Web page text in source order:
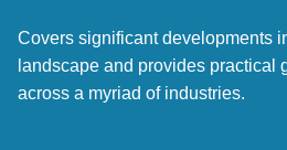
Covers significant developments
landscape and provides practical
across a myriad of industries.